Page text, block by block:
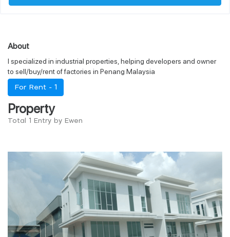
About
I specialized in industrial properties, helping developers and owner
to sell/buy/rent of factories in Penang Malaysia
For Rent - 1
Property
Total 1 Entry by Ewen